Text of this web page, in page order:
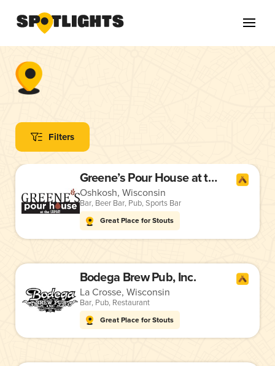
Filters
Greene’s Pour House at the Granary
Oshkosh, Wisconsin
Bar, Beer Bar, Pub,Sports Bar
Great Place for Stouts
Bodega Brew Pub, Inc.
La Crosse, Wisconsin
Bar, Pub, Restaurant
Great Place for Stouts